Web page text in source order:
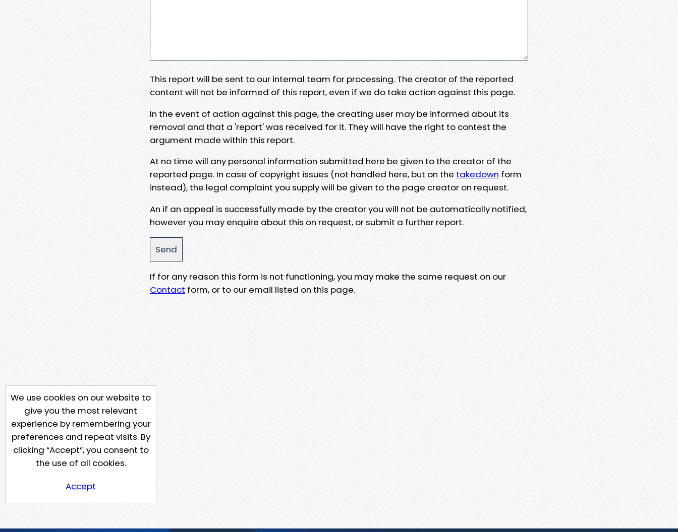
This report will be sent to our internal team for processing. The creator of the reported
content will not be informed of this report, even if we do take action against this page.
In the event of action against this page, the creating user may be informed about its
removal and that a 'report' was received for it. They will have the right to contest the
argument made within this report.
At no time will any personal information submitted here be given to the creator of the
reported page. In case of copyright issues (not handled here, but on the takedown form
instead), the legal complaint you supply will be given to the page creator on request.
An if an appeal is successfully made by the creator you will not be automatically notified,
however you may enquire about this on request, or submit a further report.
If for any reason this form is not functioning, you may make the same request on our
Contact form, or to our email listed on this page.
We use cookies on our website to
give you the most relevant
experience by remembering your
preferences and repeat visits. By
clicking “Accept”, you consent to
the use of all cookies.
Accept